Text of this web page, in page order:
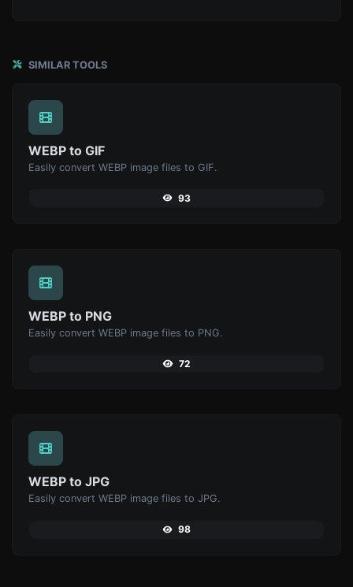
SIMILAR TOOLS
WEBP to GIF
Easily convert WEBP image files to GIF.
93
WEBP to PNG
Easily convert WEBP image files to PNG.
72
WEBP to JPG
Easily convert WEBP image files to JPG.
98